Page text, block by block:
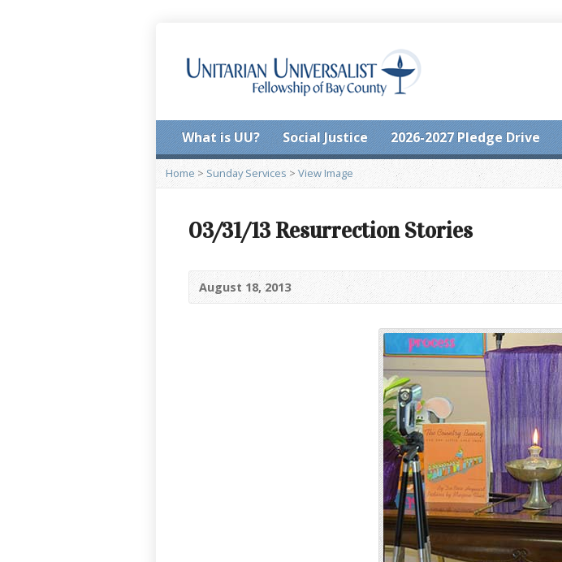
What is UU? Social Justice 2026-2027 Pledge Drive
Home > Sunday Services >View Image
03/31/13 Resurrection Stories
August 18, 2013